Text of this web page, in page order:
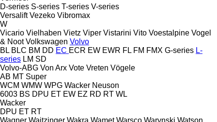
D-series S-series T-series V-series
Versalift Vezeko Vibromax
W
Vicario Vielhaben Vietz Viper Vistarini Vito Voestalpine Vogel
& Noot Volkswagen Volvo
BL BLC BM DD EC ECR EW EWR FL FM FMX G-series L-
series LM SD
Volvo-ABG Von Arx Vote Vreten Vögele
AB MT Super
WCM WMW WPG Wacker Neuson
6003 BS DPU ET EW EZ RD RT WL
Wacker
DPU ET RT
Wagner Waitzinger Wakra Wamet Warsco Warynski Watson